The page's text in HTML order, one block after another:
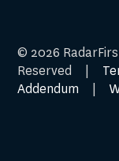
© 2026
Reserved |
Addendum